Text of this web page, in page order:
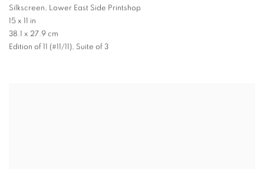
Silkscreen, Lower East Side Printshop
15 x 11 in
38.1 x 27.9 cm
Edition of 11 (#11/11), Suite of 3